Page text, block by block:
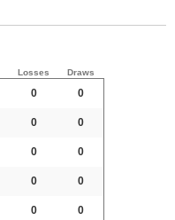
Losses Draws
0 0
0 0
0 0
0 0
0 0